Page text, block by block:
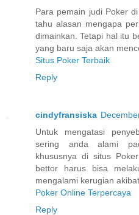
Para pemain judi Poker
tahu alasan mengapa
dimainkan. Tetapi hal itu
yang baru saja akan
Situs Poker Terbaik
Reply
cindyfransiska
Untuk mengatasi
sering anda alami
khususnya di situs
bettor harus bisa
mengalami kerugian
Poker Online Terpercaya
Reply